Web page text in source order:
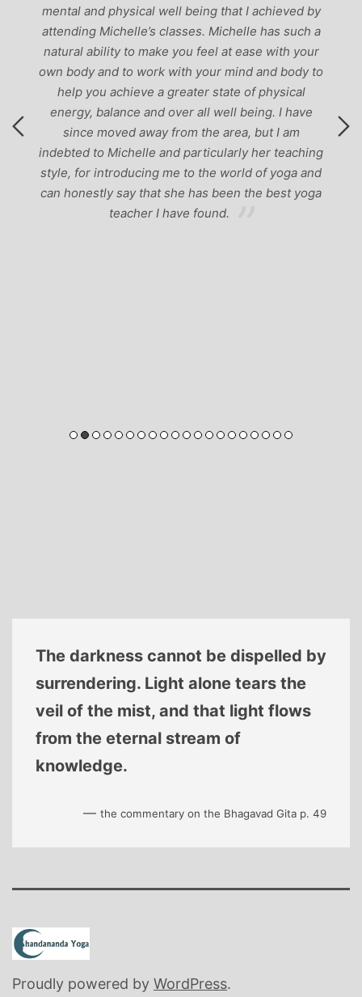
mental and physical well being that I achieved by
attending Michelle’s classes. Michelle has such a
natural ability to make you feel at ease with your
own body and to work with your mind and body to
help you achieve a greater state of physical
energy, balance and over all well being. I have
since moved away from the area, but I am
indebted to Michelle and particularly her teaching
style, for introducing me to the world of yoga and
can honestly say that she has been the best yoga
teacher I have found.
The darkness cannot be dispelled by
surrendering. Light alone tears the
veil of the mist, and that light flows
from the eternal stream of
knowledge.
—the commentary on the Bhagavad Gita p. 49
Proudly powered by WordPress.